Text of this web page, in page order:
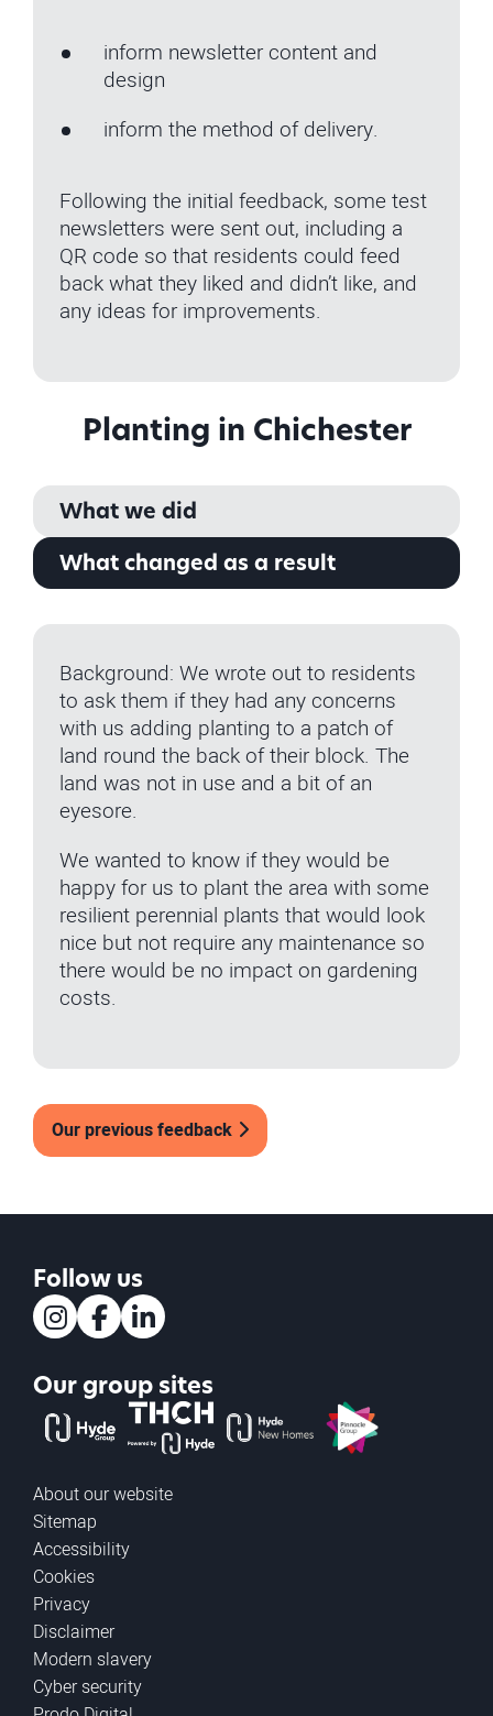
inform newsletter content and
design
inform the method of delivery.
Following the initial feedback, some test
newsletters were sent out, including a
QR code so that residents could feed
back what they liked and didn’t like, and
any ideas for improvements.
Planting in Chichester
What we did
What changed as a result
Background: We wrote out to residents
to ask them if they had any concerns
with us adding planting to a patch of
land round the back of their block. The
land was not in use and a bit of an
eyesore.
We wanted to know if they would be
happy for us to plant the area with some
resilient perennial plants that would look
nice but not require any maintenance so
there would be no impact on gardening
costs.
Our previous feedback
Follow us
Our group sites
The Hyde GroupTHCH powered by Hyde
Hyde new homesPinnacle
About our website
Sitemap
Accessibility
Cookies
Privacy
Disclaimer
Modern slavery
Cyber security